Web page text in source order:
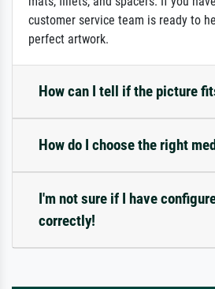
customer service team is ready to
perfect artwork.
How can I tell if the picture
How do I choose the right
I'm not sure if I have
correctly!